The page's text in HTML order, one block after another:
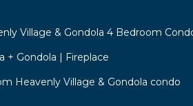
Village & Gondola 4 Bedroom
+ Gondola | Fireplace
Heavenly Village & Gondola condo